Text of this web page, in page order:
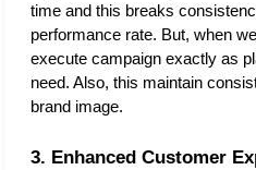
time and this breaks
performance rate. But, when
execute campaign exactly as
need. Also, this maintain
brand image.
3. Enhanced Customer